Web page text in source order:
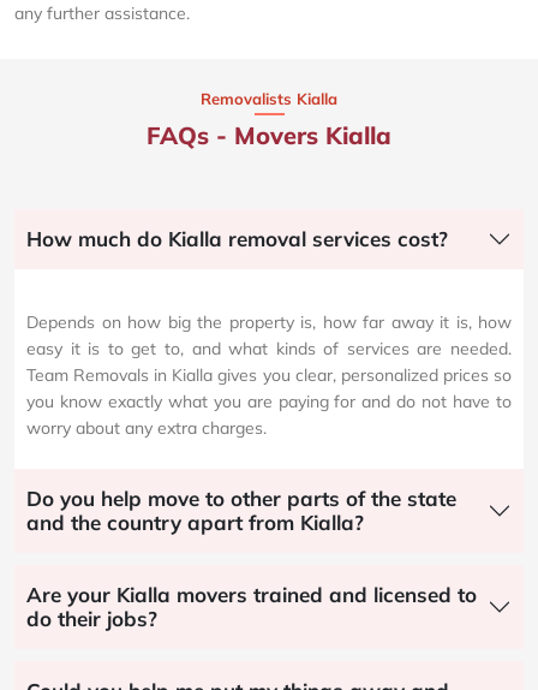
any further assistance.
Removalists Kialla
FAQs - Movers Kialla
How much do Kialla removal services cost?
Depends on how big the property is, how far away it is, how
easy it is to get to, and what kinds of services are needed.
Team Removals in Kialla gives you clear, personalized prices so
you know exactly what you are paying for and do not have to
worry about any extra charges.
Do you help move to other parts of the state
and the country apart from Kialla?
Are your Kialla movers trained and licensed to
do their jobs?